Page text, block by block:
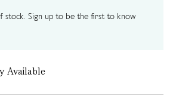
stock. Sign up to be the first to know
Available